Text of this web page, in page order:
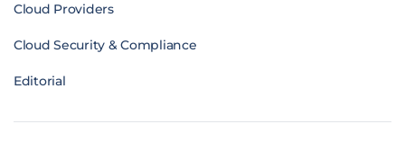
Cloud Providers
Cloud Security & Compliance
Editorial